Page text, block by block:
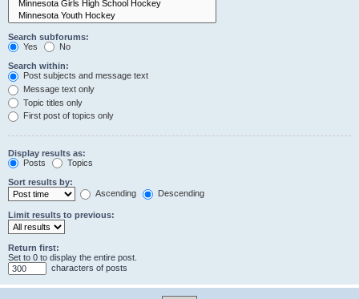
Search subforums:
Yes
No
Search within:
Post subjects and message text
Message text only
Topic titles only
First post of topics only
Display results as:
Posts
Topics
Sort results by:
Ascending
Descending
Limit results to previous:
Return first:
Set to 0 to display the entire post.
characters of posts